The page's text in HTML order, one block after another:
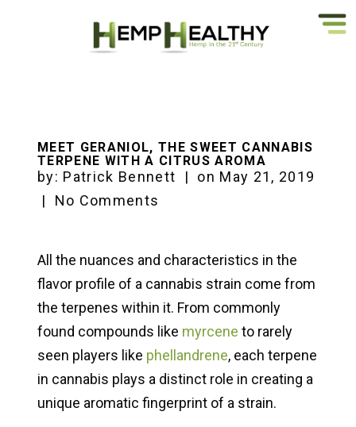
MEET GERANIOL, THE SWEET CANNABIS
TERPENE WITH A CITRUS AROMA
by: Patrick Bennett | on May 21, 2019
|
No Comments
All the nuances and characteristics in the
flavor profile of a cannabis strain come from
the terpenes within it. From commonly
found compounds like myrcene to rarely
seen players like phellandrene, each terpene
in cannabis plays a distinct role in creating a
unique aromatic fingerprint of a strain.